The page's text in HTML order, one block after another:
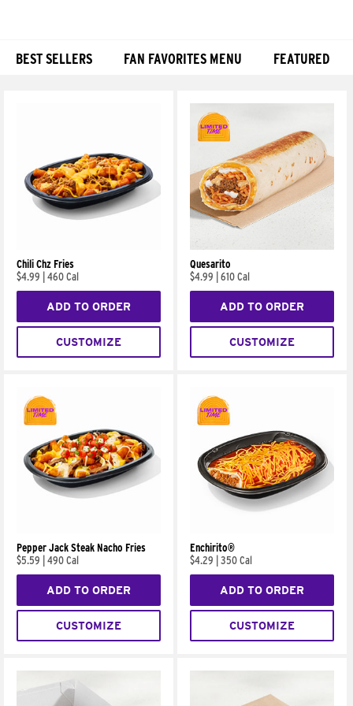
BEST SELLERS FAN FAVORITES MENU FEATURED
Chili Chz Fries
$4.99
460 Cal
ADD TO ORDER
CUSTOMIZE
Quesarito
$4.99
610 Cal
ADD TO ORDER
CUSTOMIZE
Pepper Jack Steak Nacho Fries
$5.59
490 Cal
ADD TO ORDER
CUSTOMIZE
Enchirito®
$4.29
350 Cal
ADD TO ORDER
CUSTOMIZE